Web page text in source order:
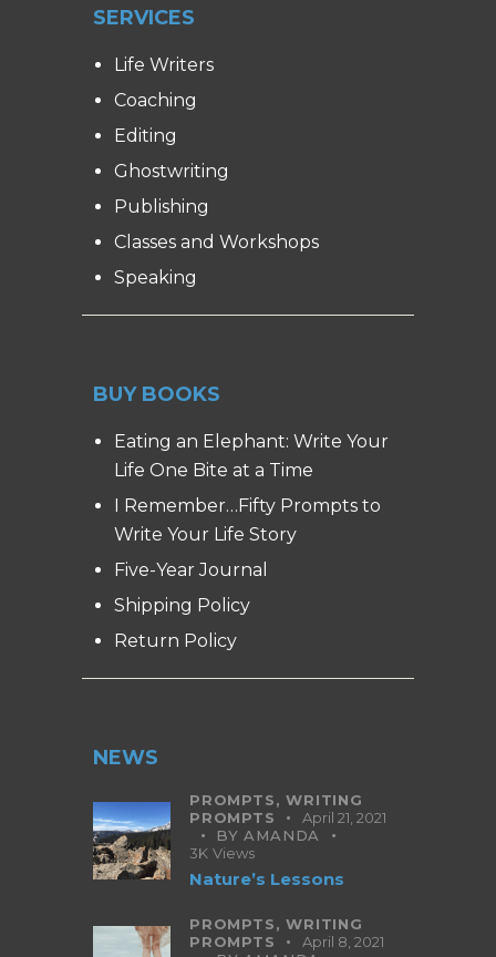
SERVICES
Life Writers
Coaching
Editing
Ghostwriting
Publishing
Classes and Workshops
Speaking
BUY BOOKS
Eating an Elephant: Write Your
Life One Bite at a Time
I Remember…Fifty Prompts to
Write Your Life Story
Five-Year Journal
Shipping Policy
Return Policy
NEWS
PROMPTS,WRITING
PROMPTS
April 21, 2021
BYAMANDA
3K Views
Nature’s Lessons
PROMPTS,WRITING
PROMPTS
April 8, 2021